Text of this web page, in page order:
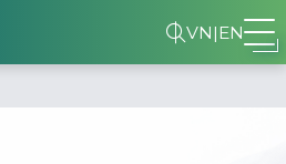
VN|EN